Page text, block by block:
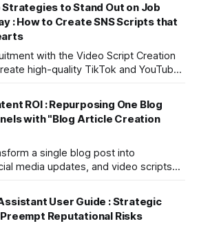
to Stand Out on Job
: How to Create SNS Scripts that
with the Video Script Creation
high-quality TikTok and YouTube
30 minutes, even with a busy HR
ROI : Repurposing One Blog
with "Blog Article Creation
a single blog post into
media updates, and video scripts
Creation Workflow" to boost cross-
User Guide : Strategic
Reputational Risks